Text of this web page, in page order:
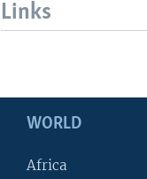
Links
WORLD
Africa